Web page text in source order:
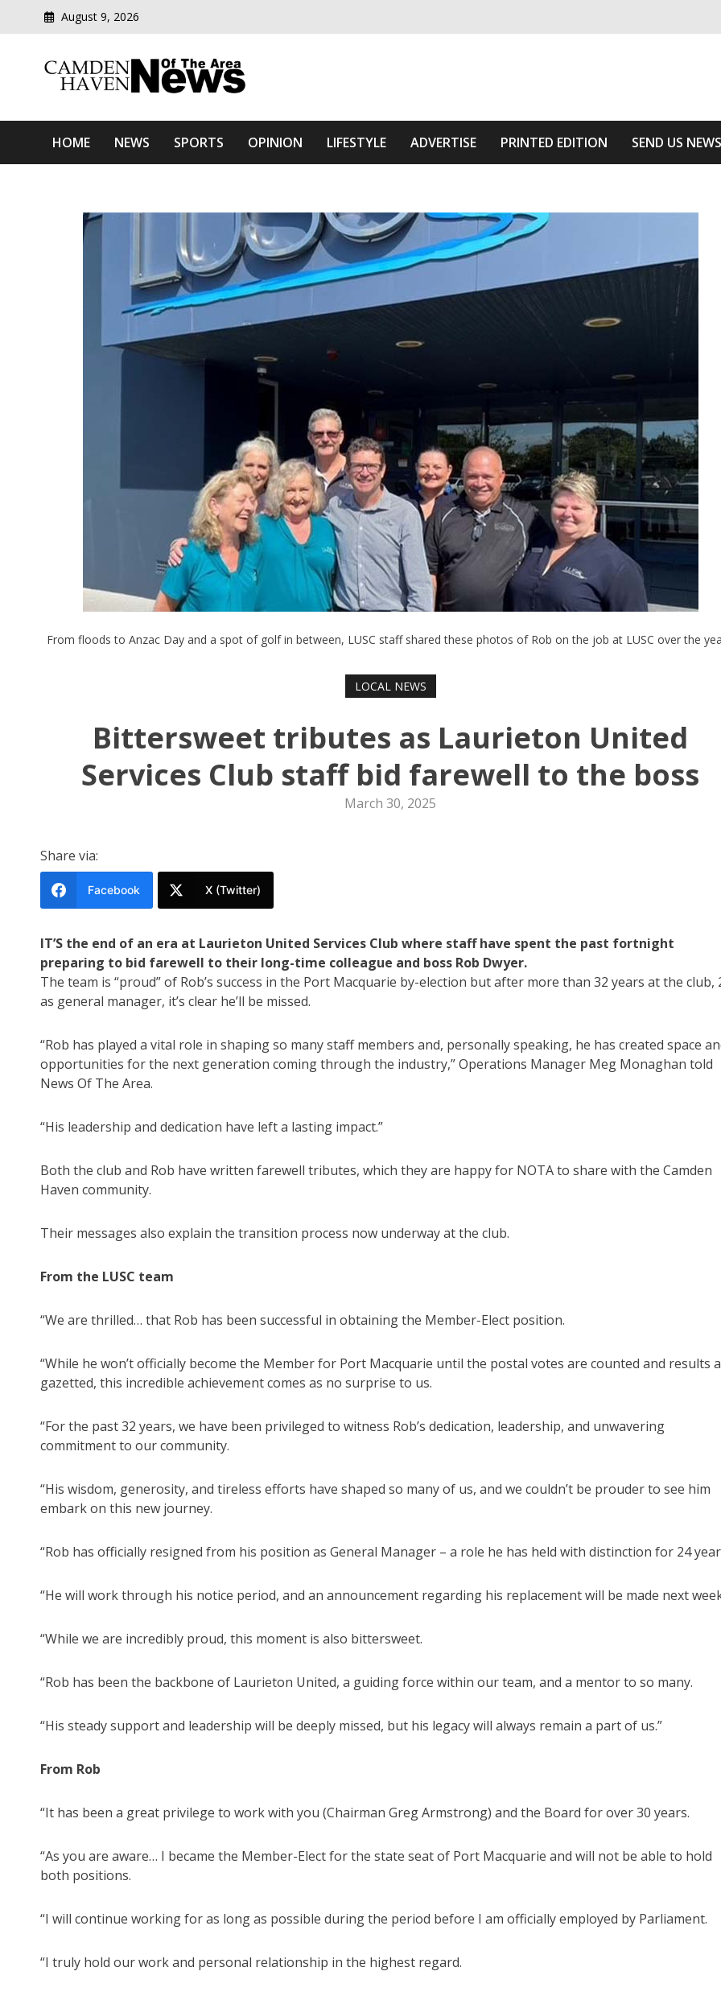
August 9, 2026
Camden Haven News Of The Area
HOME NEWS SPORTS OPINION LIFESTYLE ADVERTISE PRINTED EDITION SEND US NEWS
From floods to Anzac Day and a spot of golf in between, LUSC staff shared these photos of Rob on the job at LUSC over the
LOCAL NEWS
Bittersweet tributes as Laurieton United
Services Club staff bid farewell to the boss
March 30, 2025
Share via:
Facebook X (Twitter)
IT’S the end of an era at Laurieton United Services Club where staff have spent the past fortnight
preparing to bid farewell to their long-time colleague and boss Rob Dwyer.
The team is “proud” of Rob’s success in the Port Macquarie by-election but after more than 32 years at the club,
as general manager, it’s clear he’ll be missed.
“Rob has played a vital role in shaping so many staff members and, personally speaking, he has created space
opportunities for the next generation coming through the industry,” Operations Manager Meg Monaghan told
News Of The Area.
“His leadership and dedication have left a lasting impact.”
Both the club and Rob have written farewell tributes, which they are happy for NOTA to share with the Camden
Haven community.
Their messages also explain the transition process now underway at the club.
From the LUSC team
“We are thrilled… that Rob has been successful in obtaining the Member-Elect position.
“While he won’t officially become the Member for Port Macquarie until the postal votes are counted and results
gazetted, this incredible achievement comes as no surprise to us.
“For the past 32 years, we have been privileged to witness Rob’s dedication, leadership, and unwavering
commitment to our community.
“His wisdom, generosity, and tireless efforts have shaped so many of us, and we couldn’t be prouder to see him
embark on this new journey.
“Rob has officially resigned from his position as General Manager – a role he has held with distinction for 24
“He will work through his notice period, and an announcement regarding his replacement will be made next
“While we are incredibly proud, this moment is also bittersweet.
“Rob has been the backbone of Laurieton United, a guiding force within our team, and a mentor to so many.
“His steady support and leadership will be deeply missed, but his legacy will always remain a part of us.”
From Rob
“It has been a great privilege to work with you (Chairman Greg Armstrong) and the Board for over 30 years.
“As you are aware… I became the Member-Elect for the state seat of Port Macquarie and will not be able to hold
both positions.
“I will continue working for as long as possible during the period before I am officially employed by Parliament.
“I truly hold our work and personal relationship in the highest regard.